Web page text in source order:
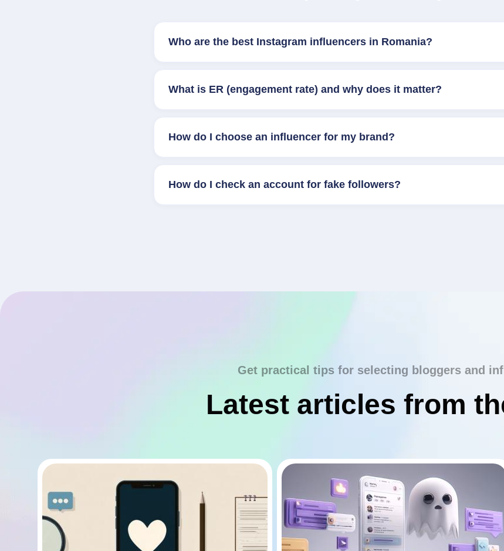
Who are the best Instagram influencers in Romania?
What is ER (engagement rate) and why does it matter?
How do I choose an influencer for my brand?
How do I check an account for fake followers?
Get practical tips for selecting bloggers and
Latest articles from